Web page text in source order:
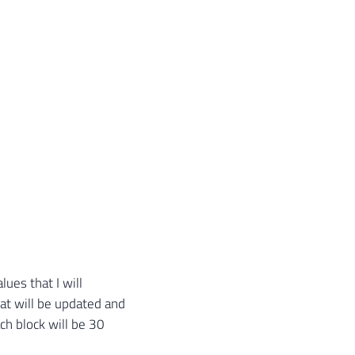
​​that I will
will be updated and
block will be 30